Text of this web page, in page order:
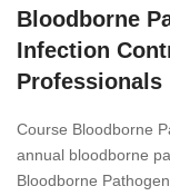
Bloodborne
Infection
Professionals
Course Bloodborne
annual bloodborne
Bloodborne